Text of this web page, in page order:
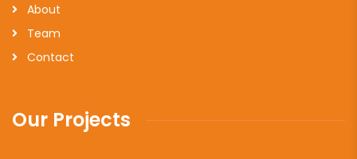
About
Team
Contact
Our Projects